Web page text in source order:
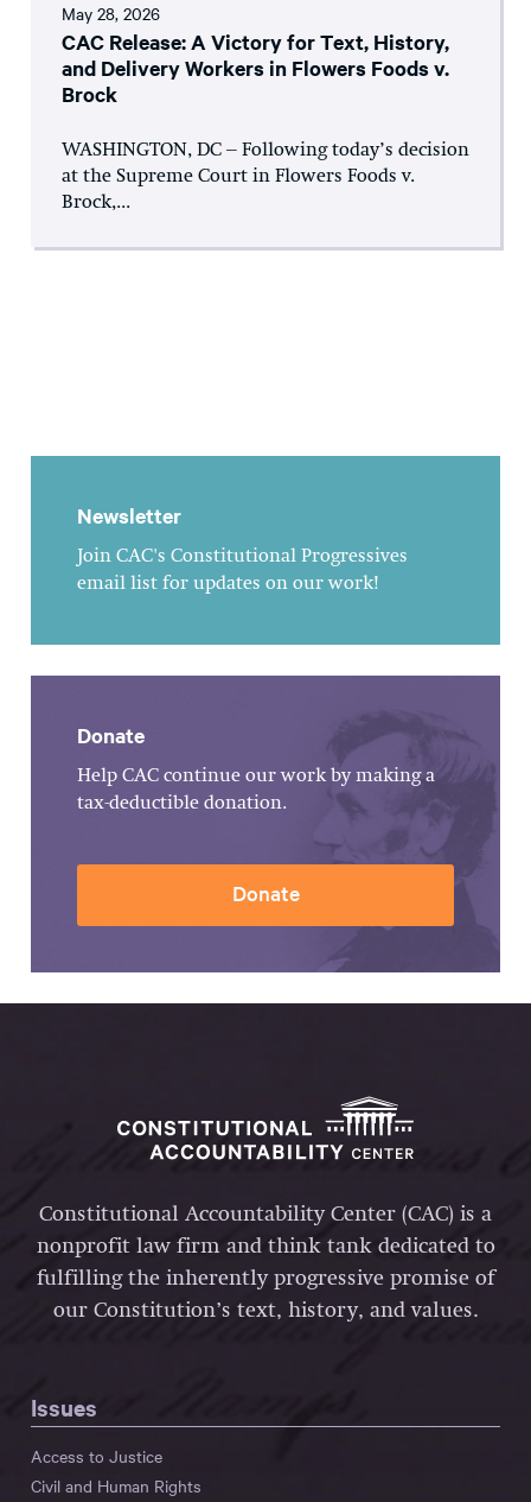
May 28, 2026
CAC Release: A Victory for Text, History,
and Delivery Workers in Flowers Foods v.
Brock
WASHINGTON, DC – Following today’s decision
at the Supreme Court in Flowers Foods v.
Brock,...
Newsletter
Join CAC's Constitutional Progressives
email list for updates on our work!
Donate
Help CAC continue our work by making a
tax-deductible donation.
Donate
Constitutional Accountability Center (CAC) is a
nonprofit law firm and think tank dedicated to
fulfilling the inherently progressive promise of
our Constitution’s text, history, and values.
Issues
Access to Justice
Civil and Human Rights